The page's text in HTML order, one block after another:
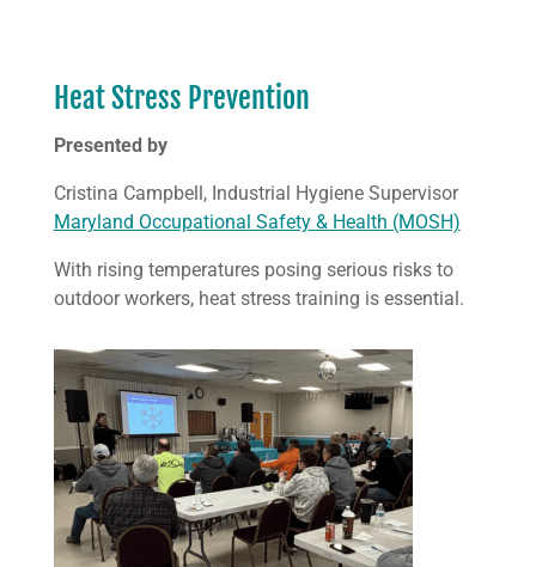
Heat Stress Prevention
Presented by
Cristina Campbell, Industrial Hygiene Supervisor
Maryland Occupational Safety & Health (MOSH)
With rising temperatures posing serious risks to
outdoor workers, heat stress training is essential.